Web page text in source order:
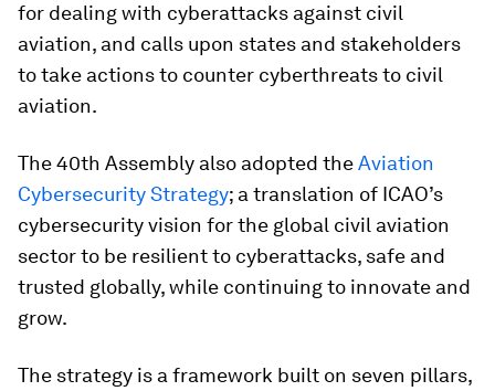
for dealing with cyberattacks against civil
aviation, and calls upon states and stakeholders
to take actions to counter cyberthreats to civil
aviation.
The 40th Assembly also adopted theAviation
Cybersecurity Strategy; a translation of ICAO’s
cybersecurity vision for the global civil aviation
sector to be resilient to cyberattacks, safe and
trusted globally, while continuing to innovate and
grow.
The strategy is a framework built on seven pillars,